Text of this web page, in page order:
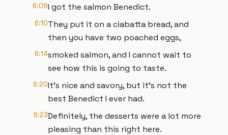
6:08I got the salmon Benedict.
6:10They put it on a ciabatta bread, and
then you have two poached eggs,
6:14smoked salmon, and I cannot wait to
see how this is going to taste.
6:20It's nice and savory, but it's not the
best Benedict I ever had.
6:23Definitely, the desserts were a lot more
pleasing than this right here.